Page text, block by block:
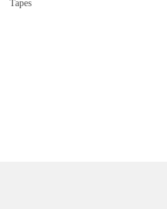
Tapes